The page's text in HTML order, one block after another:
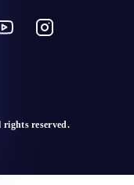
rights reserved.